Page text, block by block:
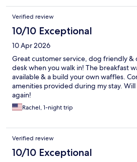
Verified review
10/10 Exceptional
10 Apr 2026
Great customer service, dog friendly
desk when you walk in! The breakfast
available & a build your own waffles.
amenities provided during my stay.
again!
Rachel, 1-night trip
Verified review
10/10 Exceptional